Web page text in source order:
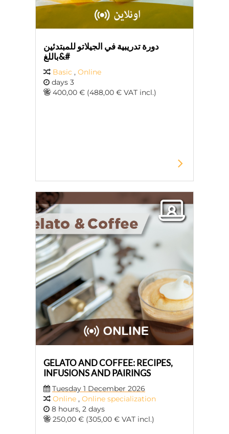
دورة تدريبية في الجيلاتو للمبتدئين
باللغ&#
Basic , Online
days 3
400,00 € (488,00 € VAT incl.)
GELATO AND COFFEE: RECIPES,
INFUSIONS AND PAIRINGS
Tuesday 1 December 2026
Online , Online specialization
8 hours, 2 days
250,00 € (305,00 € VAT incl.)